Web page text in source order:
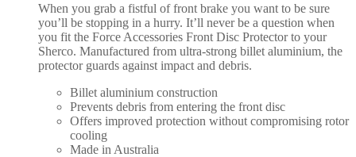
When you grab a fistful of front brake you want to be sure
you’ll be stopping in a hurry. It’ll never be a question when
you fit the Force Accessories Front Disc Protector to your
Sherco. Manufactured from ultra-strong billet aluminium, the
protector guards against impact and debris.
Billet aluminium construction
Prevents debris from entering the front disc
Offers improved protection without compromising rotor
cooling
Made in Australia